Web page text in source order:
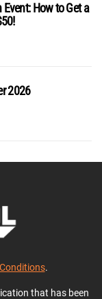
How to Get a
2026
.
that has been